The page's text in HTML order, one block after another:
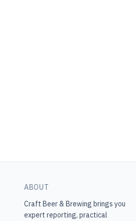
ABOUT
Craft Beer & Brewing brings you
expert reporting, practical